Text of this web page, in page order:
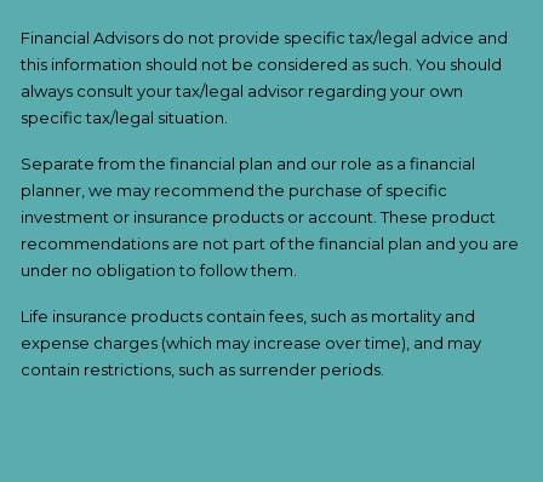
Financial Advisors do not provide specific tax/legal advice and
this information should not be considered as such. You should
always consult your tax/legal advisor regarding your own
specific tax/legal situation.
Separate from the financial plan and our role as a financial
planner, we may recommend the purchase of specific
investment or insurance products or account. These product
recommendations are not part of the financial plan and you are
under no obligation to follow them.
Life insurance products contain fees, such as mortality and
expense charges (which may increase over time), and may
contain restrictions, such as surrender periods.